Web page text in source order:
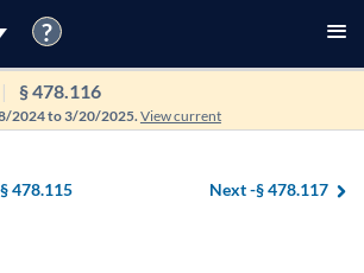
?
§ 478.116
2024 to 3/20/2025.View current
§ 478.115 Next -§ 478.117